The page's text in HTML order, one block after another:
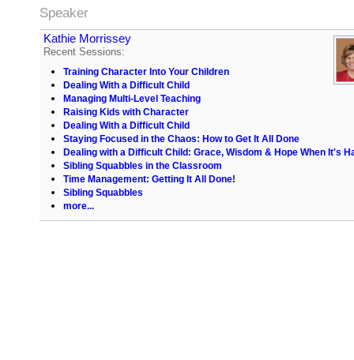
Speaker
Kathie Morrissey
Recent Sessions:
Training Character Into Your Children
Dealing With a Difficult Child
Managing Multi-Level Teaching
Raising Kids with Character
Dealing With a Difficult Child
Staying Focused in the Chaos: How to Get It All Done
Dealing with a Difficult Child: Grace, Wisdom & Hope When It's
Sibling Squabbles in the Classroom
Time Management: Getting It All Done!
Sibling Squabbles
more...